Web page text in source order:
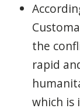
the
rapid
which is